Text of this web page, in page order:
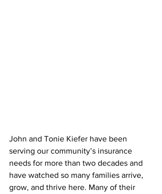
John and Tonie Kiefer have been
serving our community’s insurance
needs for more than two decades and
have watched so many families arrive,
grow, and thrive here. Many of their